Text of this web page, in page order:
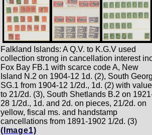
Falkland Islands: A Q.V. to K.G.V used
collection strong in cancellation interest
Fox Bay FB.1 with scarce code A, New
Island N.2 on 1904-12 1d. (2), South
SG.1 from 1904-12 1/2d., 1d. (2) with
to 21/2d. (3), South Shetlands B.2 on
28 1/2d., 1d. and 2d. on pieces, 21/2d. on
yellow, fiscal ms. and handstamp
cancellations from 1891-1902 1/2d. (3)
(Image1)